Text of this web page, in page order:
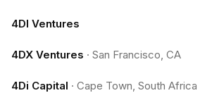
4DI Ventures
4DX Ventures · San Francisco, CA
4Di Capital · Cape Town, South Africa